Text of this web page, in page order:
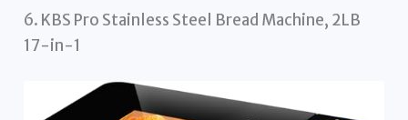
6. KBS Pro Stainless Steel Bread Machine, 2LB
17-in-1